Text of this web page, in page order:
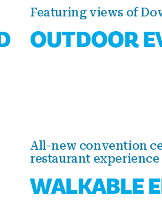
Featuring views of
OUTDOOR
All-new convention
restaurant experience
WALKABLE